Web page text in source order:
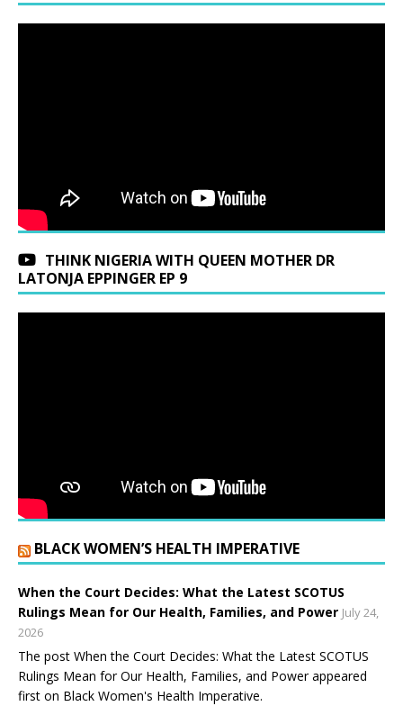
THINK NIGERIA WITH QUEEN MOTHER DR
LATONJA EPPINGER EP 9
BLACK WOMEN’S HEALTH IMPERATIVE
When the Court Decides: What the Latest SCOTUS
Rulings Mean for Our Health, Families, and Power July 24,
2026
The post When the Court Decides: What the Latest SCOTUS
Rulings Mean for Our Health, Families, and Power appeared
first on Black Women's Health Imperative.